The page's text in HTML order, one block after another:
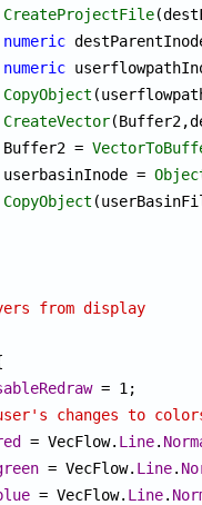
CreateProjectFile
numeric
numeric
CopyObject
CreateVector
			Buffer2 =
			userbasinInode =
CopyObject
from display
= 1;
changes to
= VecFlow. Line.
= VecFlow. Line.
= VecFlow. Line.